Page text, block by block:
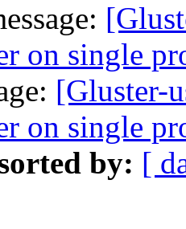
on single
[Gluster-
on single
by: [